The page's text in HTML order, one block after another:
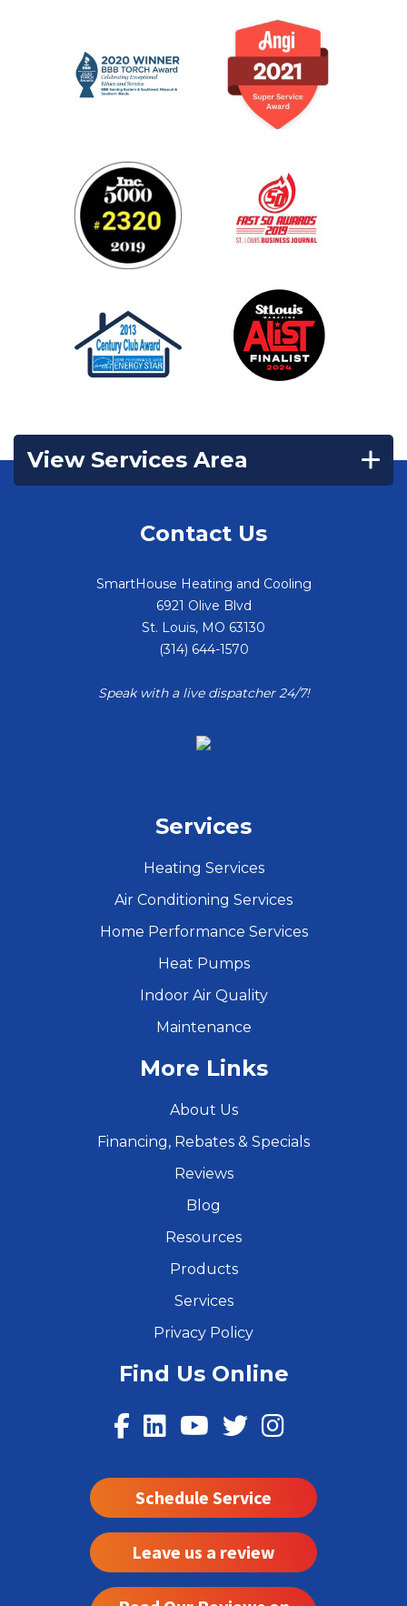
View Services Area
Contact Us
SmartHouse Heating and Cooling
6921 Olive Blvd
St. Louis, MO 63130
(314) 644-1570
Speak with a live dispatcher 24/7!
Services
Heating Services
Air Conditioning Services
Home Performance Services
Heat Pumps
Indoor Air Quality
Maintenance
More Links
About Us
Financing, Rebates & Specials
Reviews
Blog
Resources
Products
Services
Privacy Policy
Find Us Online
Schedule Service
Leave us a review